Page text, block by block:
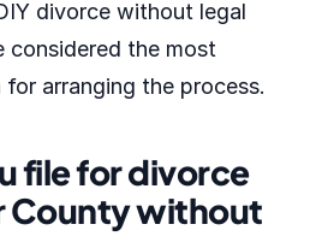
divorce without legal
considered the most
arranging the process.
file for divorce
County without